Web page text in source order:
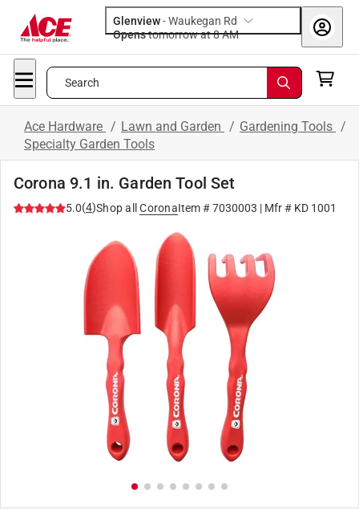
Glenview-Waukegan Rd
Opens
tomorrow at 8 AM
Search
Ace Hardware / Lawn and Garden / Gardening Tools /
Specialty Garden Tools
Corona 9.1 in. Garden Tool Set
5.0(4)Shop all CoronaItem #7030003 | Mfr # KD 1001